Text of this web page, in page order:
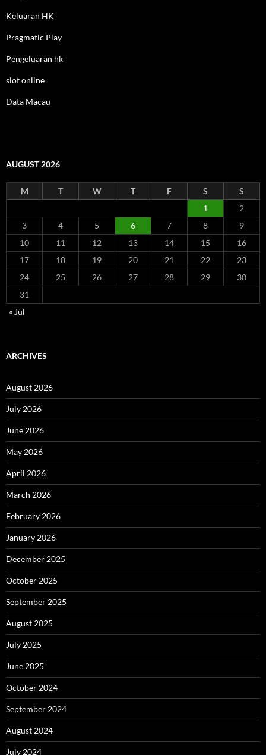
Keluaran HK
Pragmatic Play
Pengeluaran hk
slot online
Data Macau
AUGUST 2026
M T W T F S
S
1
2
3
4 5 6 7 8
9
10
11 12 13 14 15
16
17
18 19 20 21 22
23
24
25 26 27 28 29
30
31
« Jul
ARCHIVES
August 2026
July 2026
June 2026
May 2026
April 2026
March 2026
February 2026
January 2026
December 2025
October 2025
September 2025
August 2025
July 2025
June 2025
October 2024
September 2024
August 2024
July 2024